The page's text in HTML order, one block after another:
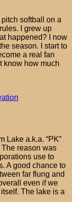
pitch softball on a
I grew up
happened? I now
season. I start to
a real fan
know how much
Lake a.k.a. “PK”
reason was
use to
A good chance to
far flung and
even if we
The lake is a